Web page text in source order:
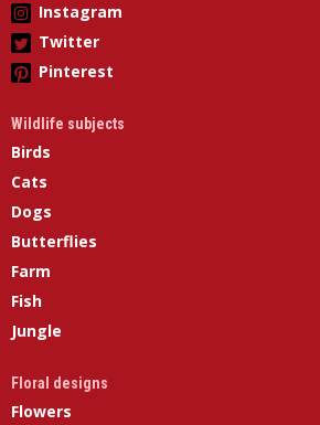
Instagram
Twitter
Pinterest
Wildlife subjects
Birds
Cats
Dogs
Butterflies
Farm
Fish
Jungle
Floral designs
Flowers